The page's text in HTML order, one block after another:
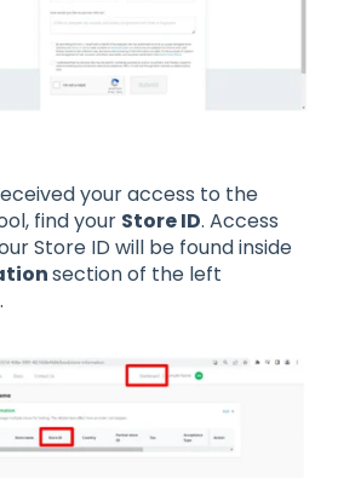
your access to the
find your Store ID. Access
Store ID will be found inside
section of the left